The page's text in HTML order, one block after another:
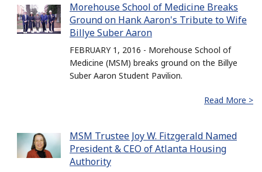
Morehouse School of Medicine Breaks
Ground on Hank Aaron's Tribute to Wife
Billye Suber Aaron
FEBRUARY 1, 2016 - Morehouse School of
Medicine (MSM) breaks ground on the Billye
Suber Aaron Student Pavilion.
Read More >
MSM Trustee Joy W. Fitzgerald Named
President & CEO of Atlanta Housing
Authority